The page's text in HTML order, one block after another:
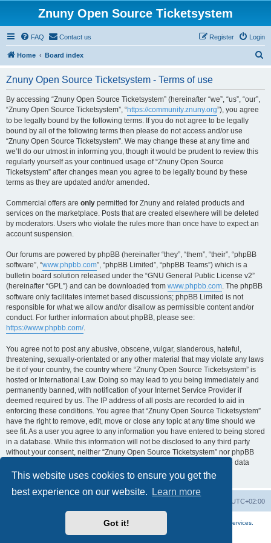
This website uses cookies to ensure you get the
best experience on our website.
Learn more
Got it!
Znuny Open Source Ticketsystem
FAQ Contact us Login
Register
Home Board index
Znuny Open Source Ticketsystem - Terms of use
By accessing “Znuny Open Source Ticketsystem” (hereinafter “we”, “us”, “our”,
“Znuny Open Source Ticketsystem”, “https://community.znuny.org”), you agree
to be legally bound by the following terms. If you do not agree to be legally
bound by all of the following terms then please do not access and/or use
“Znuny Open Source Ticketsystem”. We may change these at any time and
we’ll do our utmost in informing you, though it would be prudent to review this
regularly yourself as your continued usage of “Znuny Open Source
Ticketsystem” after changes mean you agree to be legally bound by these
terms as they are updated and/or amended.
Commercial offers are only permitted for Znuny and related products and
services on the marketplace. Posts that are created elsewhere will be deleted
by moderators. Users who violate the rules more than once have to expect an
account suspension.
Our forums are powered by phpBB (hereinafter “they”, “them”, “their”, “phpBB
software”, “www.phpbb.com”, “phpBB Limited”, “phpBB Teams”) which is a
bulletin board solution released under the “GNU General Public License v2”
(hereinafter “GPL”) and can be downloaded from www.phpbb.com. The phpBB
software only facilitates internet based discussions; phpBB Limited is not
responsible for what we allow and/or disallow as permissible content and/or
conduct. For further information about phpBB, please see:
https://www.phpbb.com/.
You agree not to post any abusive, obscene, vulgar, slanderous, hateful,
threatening, sexually-orientated or any other material that may violate any laws
be it of your country, the country where “Znuny Open Source Ticketsystem” is
hosted or International Law. Doing so may lead to you being immediately and
permanently banned, with notification of your Internet Service Provider if
deemed required by us. The IP address of all posts are recorded to aid in
enforcing these conditions. You agree that “Znuny Open Source Ticketsystem”
have the right to remove, edit, move or close any topic at any time should we
see fit. As a user you agree to any information you have entered to being stored
in a database. While this information will not be disclosed to any third party
without your consent, neither “Znuny Open Source Ticketsystem” nor phpBB
shall be held responsible for any hacking attempt that may lead to the data
being compromised.
UTC+02:00
More about the open source ticketsystem Znuny
available professional services.
Powered by
® Forum Software © phpBB Limited